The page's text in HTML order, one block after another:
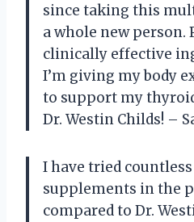
since taking this
a whole new person.
clinically effective
I’m giving my body
to support my
Dr. Westin Childs! –
I have tried
supplements in the
compared to Dr.